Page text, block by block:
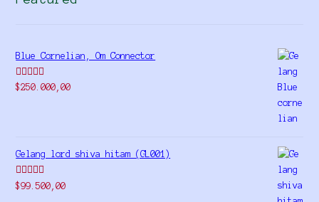
Blue Cornelian, Om Connector
Rated5.00
$250.000,00
Gelang lord shiva hitam (GL001)
Rated5.00
$99.500,00